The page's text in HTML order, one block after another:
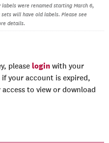
labels were renamed starting March 6,
will have old labels. Please see
details.
please login with your
your account is expired,
to view or download